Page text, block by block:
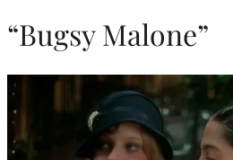
“Bugsy Malone”